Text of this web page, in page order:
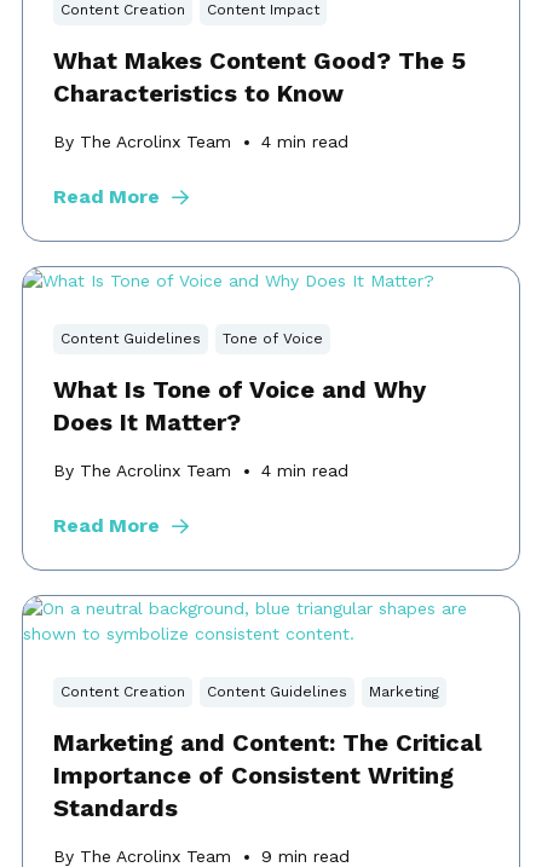
Content Creation Content Impact
What Makes Content Good? The 5
Characteristics to Know
By The Acrolinx Team 4 min read
Read More
Content Guidelines Tone of Voice
What Is Tone of Voice and Why
Does It Matter?
By The Acrolinx Team 4 min read
Read More
Content Creation Content Guidelines Marketing
Marketing and Content: The Critical
Importance of Consistent Writing
Standards
By The Acrolinx Team 9 min read